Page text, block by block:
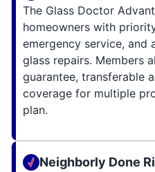
The Glass Doctor
homeowners with
emergency service, and
glass repairs. Members
guarantee, transferable
coverage for multiple
plan.
Neighborly Done